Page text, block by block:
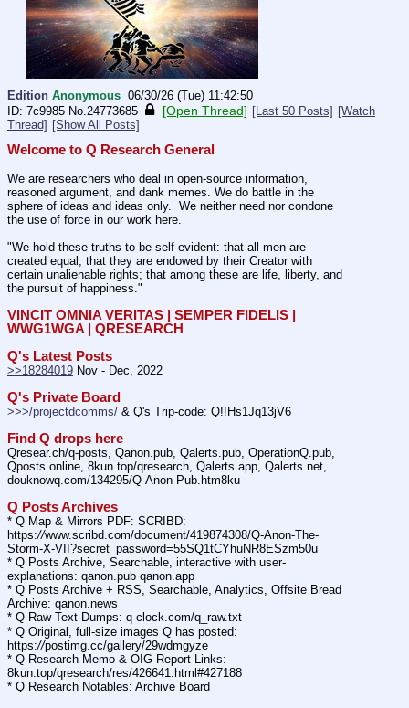
Edition Anonymous 06/30/26 (Tue) 11:42:50
7c9985 No.24773685 [Open Thread] [Last 50 Posts] [Watch
Thread] [Show All Posts]
Welcome to Q Research General
We are researchers who deal in open-source information,
reasoned argument, and dank memes. We do battle in the
sphere of ideas and ideas only.  We neither need nor condone
the use of force in our work here.
"We hold these truths to be self-evident: that all men are
created equal; that they are endowed by their Creator with
certain unalienable rights; that among these are life, liberty, and
the pursuit of happiness."
VINCIT OMNIA VERITAS | SEMPER FIDELIS |
WWG1WGA | QRESEARCH
Q's Latest Posts
>>18284019 Nov - Dec, 2022
Q's Private Board
>>>/projectdcomms/ & Q's Trip-code: Q!!Hs1Jq13jV6
Find Q drops here
Qresear.ch/q-posts, Qanon.pub, Qalerts.pub, OperationQ.pub,
Qposts.online, 8kun.top/qresearch, Qalerts.app, Qalerts.net,
douknowq.com/134295/Q-Anon-Pub.htm8ku
Q Posts Archives
* Q Map & Mirrors PDF: SCRIBD:
https://www.scribd.com/document/419874308/Q-Anon-The-
Storm-X-VII?secret_password=55SQ1tCYhuNR8ESzm50u
* Q Posts Archive, Searchable, interactive with user-
explanations: qanon.pub qanon.app
* Q Posts Archive + RSS, Searchable, Analytics, Offsite Bread
Archive: qanon.news
* Q Raw Text Dumps: q-clock.com/q_raw.txt
* Q Original, full-size images Q has posted:
https://postimg.cc/gallery/29wdmgyze
* Q Research Memo & OIG Report Links:
8kun.top/qresearch/res/426641.html#427188
* Q Research Notables: Archive Board